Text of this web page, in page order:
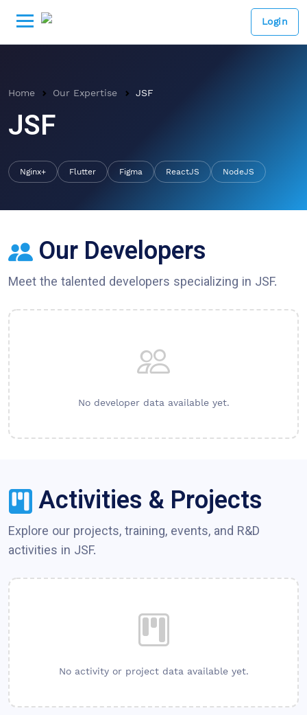
Login
Home Our Expertise JSF
JSF
Nginx+ Flutter Figma ReactJS NodeJS
Our Developers
Meet the talented developers specializing in JSF.
No developer data available yet.
Activities & Projects
Explore our projects, training, events, and R&D
activities in JSF.
No activity or project data available yet.